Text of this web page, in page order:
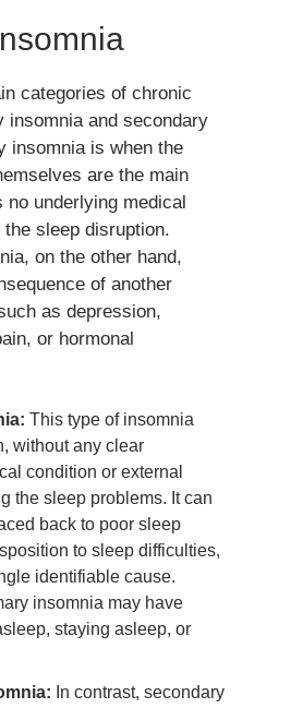
categories of chronic
insomnia and secondary
insomnia is when the
are the main
no underlying medical
sleep disruption.
on the other hand,
of another
as depression,
or hormonal
This type of insomnia
without any clear
condition or external
the sleep problems. It can
back to poor sleep
to sleep difficulties,
identifiable cause.
insomnia may have
staying asleep, or
In contrast, secondary